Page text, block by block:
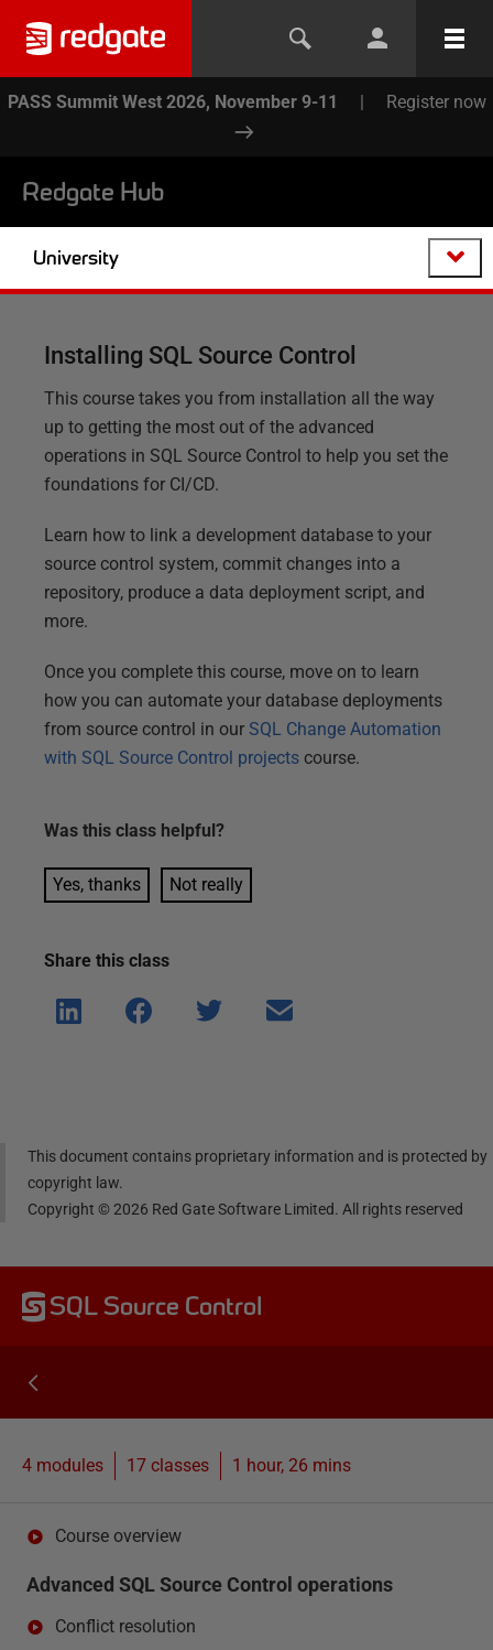
PASS Summit West 2026, November 9-11 | Register now
Redgate Hub
University
Installing SQL Source Control
This course takes you from installation all the way
up to getting the most out of the advanced
operations in SQL Source Control to help you set the
foundations for CI/CD.
Learn how to link a development database to your
source control system, commit changes into a
repository, produce a data deployment script, and
more.
Once you complete this course, move on to learn
how you can automate your database deployments
from source control in our SQL Change Automation
with SQL Source Control projects course.
Was this class helpful?
Yes, thanks Not really
Share this class
Shar
e on
Shar
e on
Shar
Shar
This document contains proprietary information and is protected by
copyright law.
Copyright ©2026 Red Gate Software Limited. All rights reserved
SQL Source Control
4 modules 17 classes 1 hour, 26 mins
Course overview
Advanced SQL Source Control operations
Conflict resolution